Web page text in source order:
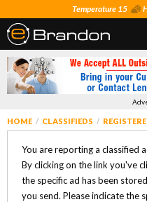
Temperature 15
HOME CLASSIFIEDS
You are reporting a classified
By clicking on the link you've
the specific ad has been
you send. Please indicate the